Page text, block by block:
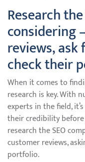
Research
considering
reviews,
check their
When it comes to
research is key. With
experts in the field,
their credibility before
research the SEO
customer reviews,
portfolio.